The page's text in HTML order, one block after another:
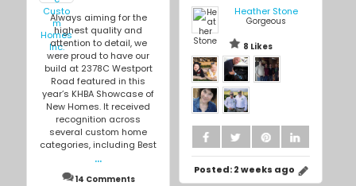
Heather Stone
Gorgeous
8 Likes
Posted:2 weeks ago
Always aiming for the
highest quality and
attention to detail, we
were proud to have our
build at 2378C Westport
Road featured in this
year’s KHBA Showcase of
New Homes. It received
recognition across
several custom home
categories, including Best
...
14 Comments